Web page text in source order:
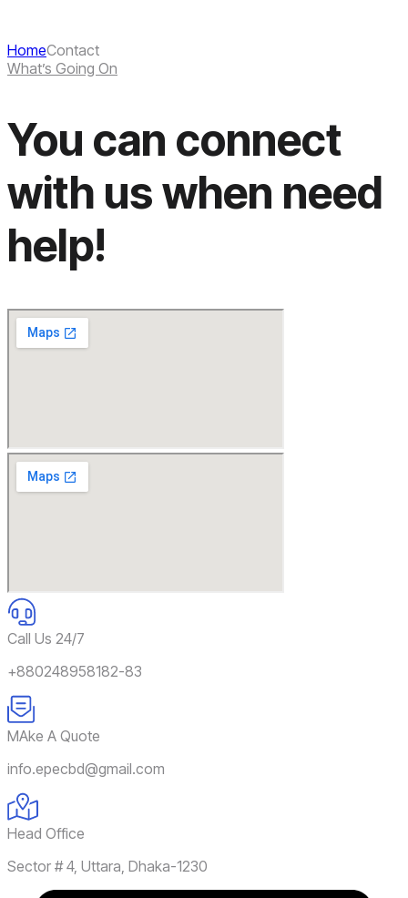
HomeContact
What’s Going On
You can connect
with us when need
help!
Call Us 24/7
+880248958182-83
MAke A Quote
info.epecbd@gmail.com
Head Office
Sector # 4, Uttara, Dhaka-1230